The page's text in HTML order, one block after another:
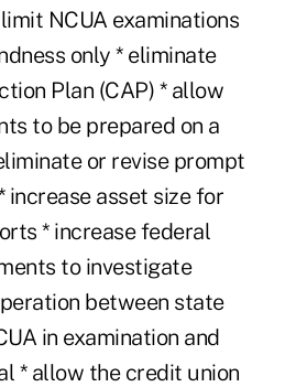
NCUA examinations
only * eliminate
Plan (CAP) * allow
to be prepared on a
or revise prompt
increase asset size for
* increase federal
to investigate
between state
in examination and
* allow the credit union